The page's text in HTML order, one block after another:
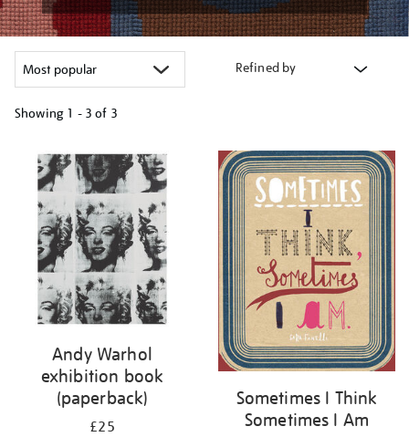
Refined by
Showing 1 - 3 of 3
your
results
Andy Warhol
exhibition book
(paperback)
£25
Sometimes I Think
Sometimes I Am